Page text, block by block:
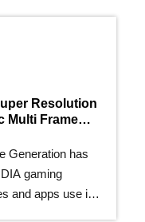
Resolution
Multi Frame
Generation has
gaming
and apps use it